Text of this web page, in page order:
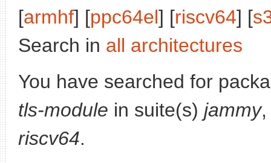
[armhf] [ppc64el] [riscv64] [
Search in all architectures
You have searched for
tls-module in suite(s) jammy,
riscv64.